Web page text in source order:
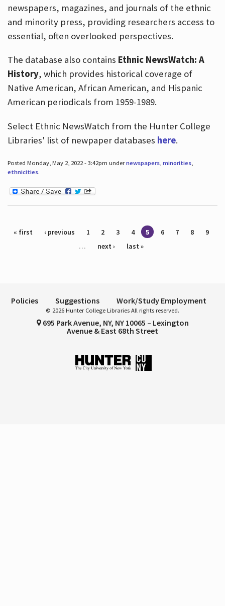
newspapers, magazines, and journals of the ethnic
and minority press, providing researchers access to
essential, often overlooked perspectives.
The database also contains Ethnic NewsWatch: A
History, which provides historical coverage of
Native American, African American, and Hispanic
American periodicals from 1959-1989.
Select Ethnic NewsWatch from the Hunter College
Libraries' list of newpaper databases here.
Posted Monday, May 2, 2022 - 3:42pm undernewspapers, minorities,
ethnicities.
Pages
« first ‹ previous 1 2 3 4 5 6 7 8
9
…
next › last »
Policies Suggestions Work/Study Employment
© 2026 Hunter College Libraries All rights reserved.
695 Park Avenue, NY, NY 10065 – Lexington
Avenue & East 68th Street